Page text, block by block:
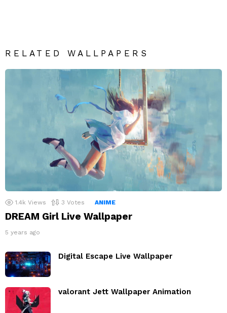
RELATED WALLPAPERS
1.4k Views 3 Votes ANIME
DREAM Girl Live Wallpaper
5 years ago
Digital Escape Live Wallpaper
valorant Jett Wallpaper Animation